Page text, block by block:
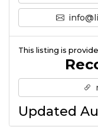
This listing is
Updated